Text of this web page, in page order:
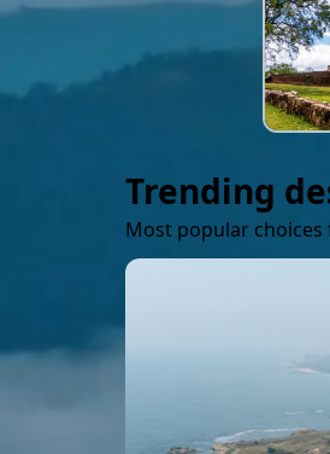
Trending
Most popular